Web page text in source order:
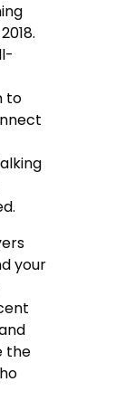
to
your
the